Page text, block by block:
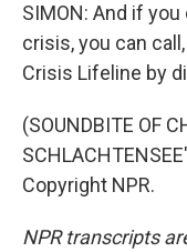
SIMON: And if
crisis, you can
Crisis Lifeline by
(SOUNDBITE OF
Copyright NPR.
NPR transcripts